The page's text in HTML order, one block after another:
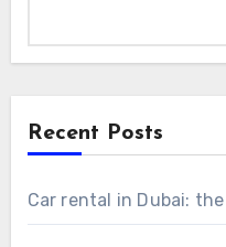
Recent Posts
Car rental in Dubai: